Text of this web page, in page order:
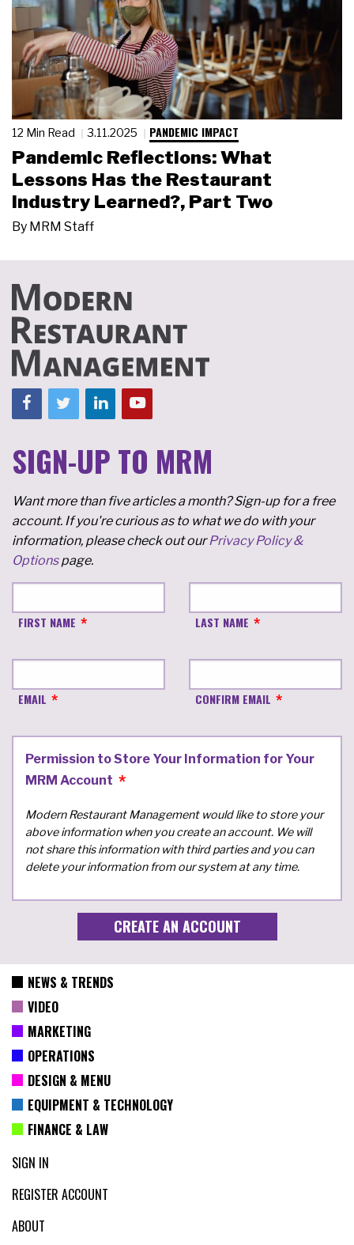
12 Min Read 3.11.2025 PANDEMIC IMPACT
Pandemic Reflections: What
Lessons Has the Restaurant
Industry Learned?, Part Two
By MRM Staff
SIGN-UP TO MRM
Want more than five articles a month? Sign-up for a free
account. If you're curious as to what we do with your
information, please check out ourPrivacy Policy &
Optionspage.
FIRST NAME LAST NAME
EMAIL CONFIRM EMAIL
Permission to Store Your Information for Your
MRM Account
Modern Restaurant Management would like to store your
above information when you create an account. We will
not share this information with third parties and you can
delete your information from our system at any time.
NEWS & TRENDS
VIDEO
MARKETING
OPERATIONS
DESIGN & MENU
EQUIPMENT & TECHNOLOGY
FINANCE & LAW
SIGN IN
REGISTER ACCOUNT
ABOUT